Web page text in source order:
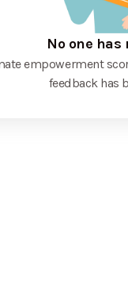
No one has
empowerment
feedback has